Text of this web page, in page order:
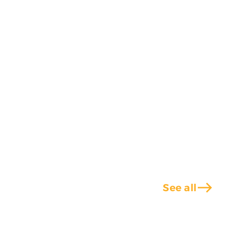
See alleast